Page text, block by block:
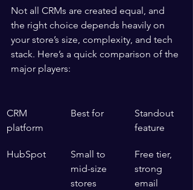
Not all CRMs are created equal, and
the right choice depends heavily on
your store’s size, complexity, and tech
stack. Here’s a quick comparison of the
major players:
CRM
platform
Best for
Standout
feature
HubSpot
Small to
mid-size
stores
Free tier,
strong
email